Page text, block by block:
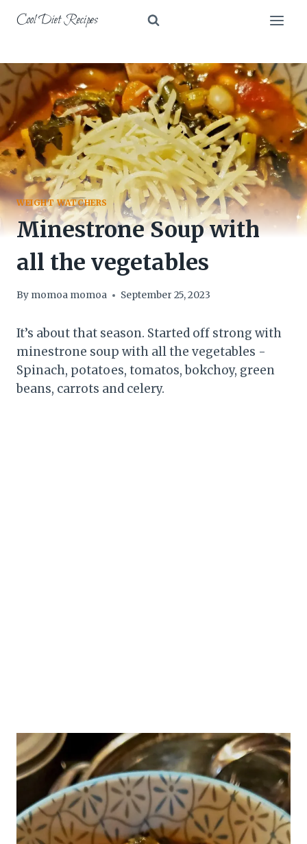
Cool Diet Recipes
WEIGHT WATCHERS
Minestrone Soup with
all the vegetables
By momoa momoa September 25, 2023
It’s about that season. Started off strong with
minestrone soup with all the vegetables -
Spinach, potatoes, tomatos, bokchoy, green
beans, carrots and celery.